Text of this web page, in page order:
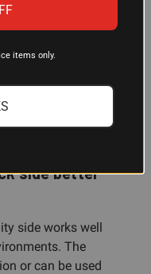
my
protects your
scratches
side can keep
or case.
side better
side works well
The
or can be used
items only.